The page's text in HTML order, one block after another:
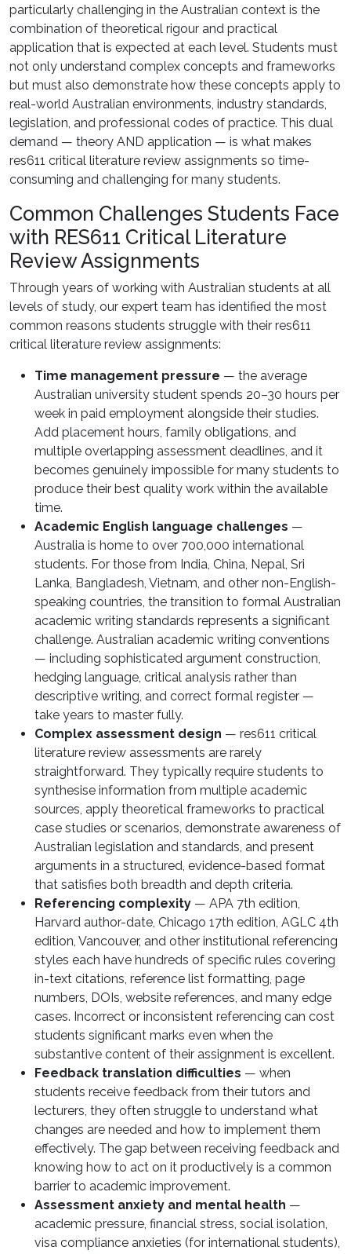
particularly challenging in the Australian context is the
combination of theoretical rigour and practical
application that is expected at each level. Students must
not only understand complex concepts and frameworks
but must also demonstrate how these concepts apply to
real-world Australian environments, industry standards,
legislation, and professional codes of practice. This dual
demand — theory AND application — is what makes
res611 critical literature review assignments so time-
consuming and challenging for many students.
Common Challenges Students Face
with RES611 Critical Literature
Review Assignments
Through years of working with Australian students at all
levels of study, our expert team has identified the most
common reasons students struggle with their res611
critical literature review assignments:
Time management pressure — the average
Australian university student spends 20–30 hours per
week in paid employment alongside their studies.
Add placement hours, family obligations, and
multiple overlapping assessment deadlines, and it
becomes genuinely impossible for many students to
produce their best quality work within the available
time.
Academic English language challenges —
Australia is home to over 700,000 international
students. For those from India, China, Nepal, Sri
Lanka, Bangladesh, Vietnam, and other non-English-
speaking countries, the transition to formal Australian
academic writing standards represents a significant
challenge. Australian academic writing conventions
— including sophisticated argument construction,
hedging language, critical analysis rather than
descriptive writing, and correct formal register —
take years to master fully.
Complex assessment design — res611 critical
literature review assessments are rarely
straightforward. They typically require students to
synthesise information from multiple academic
sources, apply theoretical frameworks to practical
case studies or scenarios, demonstrate awareness of
Australian legislation and standards, and present
arguments in a structured, evidence-based format
that satisfies both breadth and depth criteria.
Referencing complexity — APA 7th edition,
Harvard author-date, Chicago 17th edition, AGLC 4th
edition, Vancouver, and other institutional referencing
styles each have hundreds of specific rules covering
in-text citations, reference list formatting, page
numbers, DOIs, website references, and many edge
cases. Incorrect or inconsistent referencing can cost
students significant marks even when the
substantive content of their assignment is excellent.
Feedback translation difficulties — when
students receive feedback from their tutors and
lecturers, they often struggle to understand what
changes are needed and how to implement them
effectively. The gap between receiving feedback and
knowing how to act on it productively is a common
barrier to academic improvement.
Assessment anxiety and mental health —
academic pressure, financial stress, social isolation,
visa compliance anxieties (for international students),